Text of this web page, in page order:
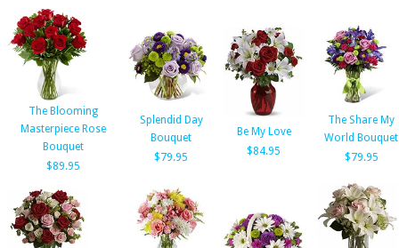
The Blooming
Masterpiece Rose
Bouquet
$89.95
Splendid Day
Bouquet
$79.95
Be My Love
$84.95
The Share My
World Bouquet
$79.95